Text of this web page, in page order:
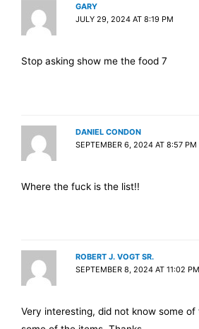
GARY
JULY 29, 2024 AT 8:19 PM
Stop asking show me the food 7
DANIEL CONDON
SEPTEMBER 6, 2024 AT 8:57 PM
Where the fuck is the list!!
ROBERT J. VOGT SR.
SEPTEMBER 8, 2024 AT 11:02 PM
Very interesting, did not know some